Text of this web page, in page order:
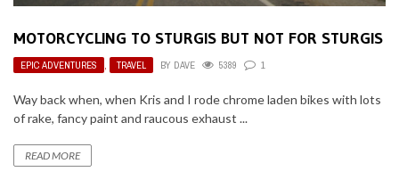
MOTORCYCLING TO STURGIS BUT NOT FOR STURGIS
EPIC ADVENTURES , TRAVEL BY DAVE 5389 1
Way back when, when Kris and I rode chrome laden bikes with lots
of rake, fancy paint and raucous exhaust ...
READ MORE